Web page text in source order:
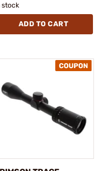
stock
ADD TO CART